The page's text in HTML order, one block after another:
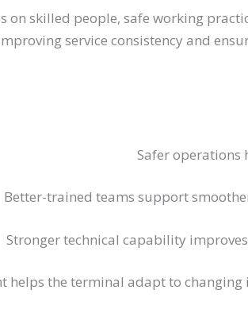
skilled people, safe working
service consistency and
Safer operations
Better-trained teams support
Stronger technical capability
helps the terminal adapt to